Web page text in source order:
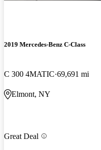
2019 Mercedes-Benz C-Class
C 300 4MATIC 69,691 mi
Elmont, NY
Great Deal